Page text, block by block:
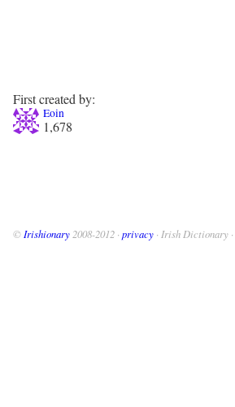
First created by:
Eoin
1,678
© Irishionary 2008-2012 · privacy · Irish Dictionary ·